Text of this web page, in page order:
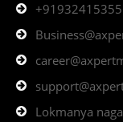
Lokmanya